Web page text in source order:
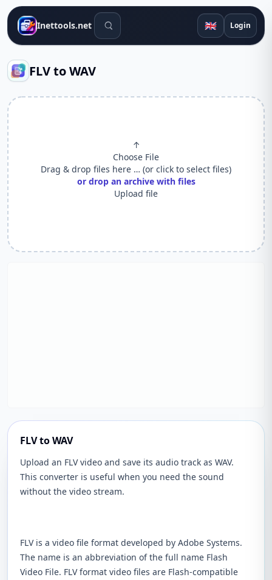
Inettools.net Search tools 🇬🇧 Login
FLV to WAV
↑
Choose File
Drag & drop files here … (or click to select files)
or drop an archive with files
Upload file
FLV to WAV
Upload an FLV video and save its audio track as WAV.
This converter is useful when you need the sound
without the video stream.
FLV is a video file format developed by Adobe Systems.
The name is an abbreviation of the full name Flash
Video File. FLV format video files are Flash-compatible